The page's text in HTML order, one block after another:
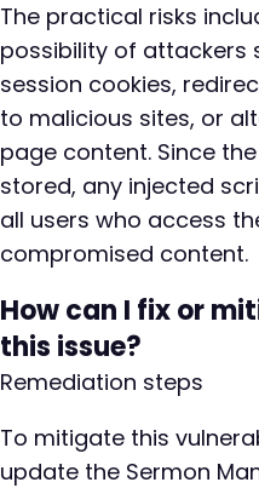
The practical risks
possibility of attackers
session cookies,
to malicious sites, or
page content. Since the
stored, any injected
all users who access
compromised content.
How can I fix or
this issue?
Remediation steps
To mitigate this
update the Sermon